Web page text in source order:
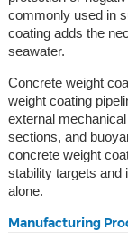
commonly used in
coating adds the
seawater.
Concrete weight
weight coating
external
sections, and
concrete weight
stability targets and
alone.
Manufacturing